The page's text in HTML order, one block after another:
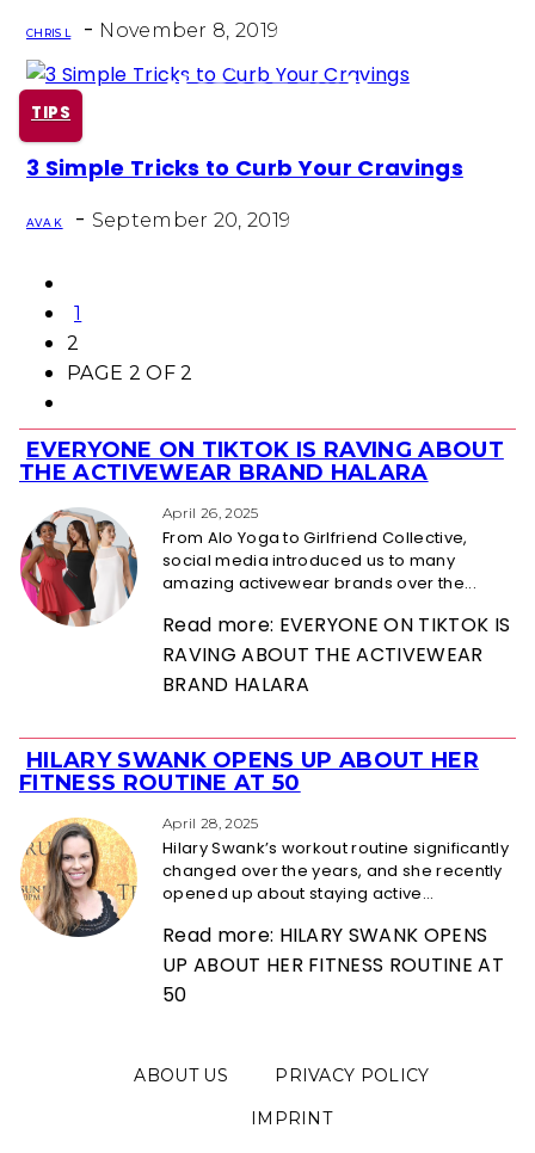
CHRIS L - November 8, 2019
TIPS
Section
Heading
3 Simple Tricks to Curb Your Cravings
AVA K - September 20, 2019
1
2
PAGE 2 OF 2
Section
Heading
EVERYONE ON TIKTOK IS RAVING ABOUT
THE ACTIVEWEAR BRAND HALARA
April 26, 2025
From Alo Yoga to Girlfriend Collective,
social media introduced us to many
amazing activewear brands over the...
Read more: EVERYONE ON TIKTOK IS
RAVING ABOUT THE ACTIVEWEAR
BRAND HALARA
Section
Heading
HILARY SWANK OPENS UP ABOUT HER
FITNESS ROUTINE AT 50
April 28, 2025
Hilary Swank’s workout routine significantly
changed over the years, and she recently
opened up about staying active...
Read more: HILARY SWANK OPENS
UP ABOUT HER FITNESS ROUTINE AT
50
ABOUT US
PRIVACY POLICY
IMPRINT